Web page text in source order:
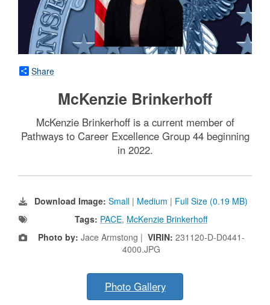
Share
McKenzie Brinkerhoff
McKenzie Brinkerhoff is a current member of
Pathways to Career Excellence Group 44 beginning
in 2022.
Download Image: Small | Medium | Full Size (0.19 MB)
Tags: PACE, McKenzie Brinkerhoff
Photo by: Jace Armstong | VIRIN: 231120-D-D0441-
4000.JPG
Photo Gallery